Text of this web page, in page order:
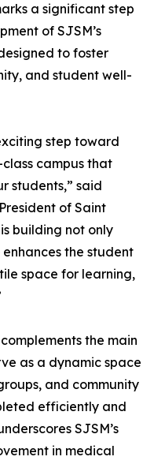
a significant step
of SJSM’s
to foster
and student well-
step toward
campus that
students,” said
of Saint
building not only
the student
space for learning,
the main
as a dynamic space
and community
efficiently and
SJSM’s
in medical